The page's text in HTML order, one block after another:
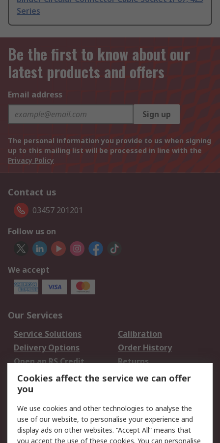
Series
Be the first to know about our
latest products and offers
Email address
Sign up
The personal information you provide to us when signing
up to this mailing list will be processed in line with the
Privacy Policy
Contact us
03457 201201
Follow us on
We accept
Our Services
Service Solutions
Calibration
Delivery Options
Order History
Open an RS Credit
Account
Returns
Scheduled Orders
Legal
Cookie Policy
Email Security
Cookies affect the service we can offer
you
We use cookies and other technologies to analyse the
use of our website, to personalise your experience and
display ads on other websites. “Accept All” means that
you accept the use of these cookies. You can personalise